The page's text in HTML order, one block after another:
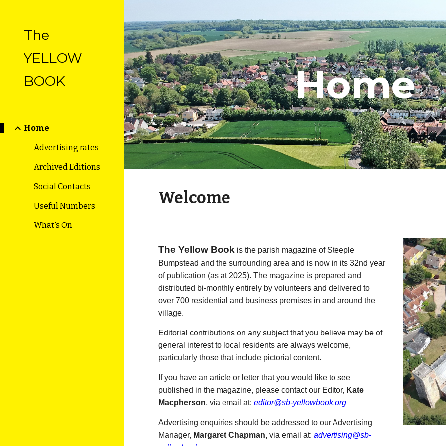
Skip to main content Skip to
The
YELLOW
BOOK
Home
Advertising rates
Archived Editions
Social Contacts
Useful Numbers
What's On
Home
Welcome
The Yellow Book is the parish magazine of Steeple
Bumpstead and the surrounding area and is now in its 32nd year
of publication (as at 2025). The magazine is prepared and
distributed bi-monthly entirely by volunteers and delivered to
over 700 residential and business premises in and around the
village.
Editorial contributions on any subject that you believe may be of
general interest to local residents are always welcome,
particularly those that include pictorial content.
If you have an article or letter that you would like to see
published in the magazine, please contact our Editor, Kate
Macpherson, via email at:editor@sb-yellowbook.org
Advertising enquiries should be addressed to our Advertising
Manager, Margaret Chapman, via email at:advertising@sb-